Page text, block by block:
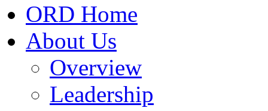
ORD Home
About Us
Overview
Leadership